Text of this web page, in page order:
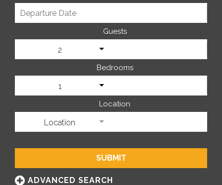
Guests
2
Bedrooms
1
Location
Location
SUBMIT
ADVANCED SEARCH